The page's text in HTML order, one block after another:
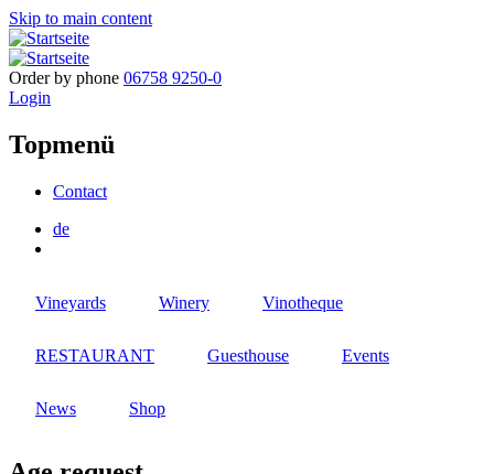
Skip to main content
Order by phone 06758 9250-0
Login
Topmenü
Contact
de
Vineyards Winery Vinotheque
RESTAURANT Guesthouse Events
News Shop